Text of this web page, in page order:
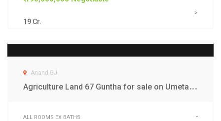
19 Cr.
>
Anand GJ
A
griculture Land 67 Guntha for sale on Umeta Road Anand
ALL ROOMS EX BATHS -